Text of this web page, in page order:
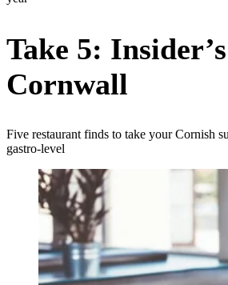
Take 5:
Cornwall
Five restaurant finds to take your Cornish
gastro-level